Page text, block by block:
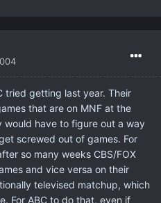
tried getting last year. Their
that are on MNF at the
have to figure out a way
screwed out of games. For
so many weeks CBS/FOX
and vice versa on their
televised matchup, which
For ABC to do that, even if